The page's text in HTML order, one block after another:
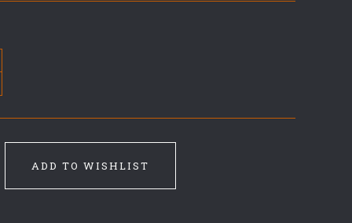
ADD TO WISHLIST